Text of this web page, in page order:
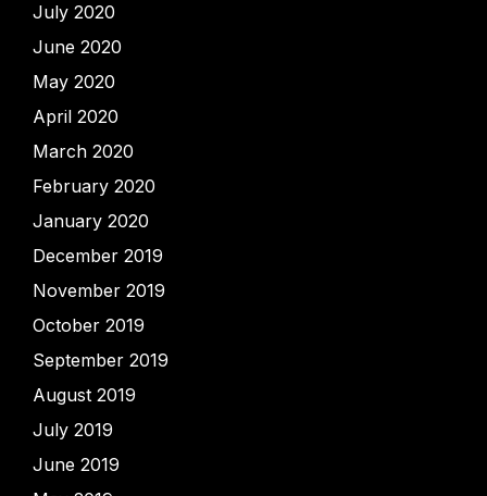
July 2020
June 2020
May 2020
April 2020
March 2020
February 2020
January 2020
December 2019
November 2019
October 2019
September 2019
August 2019
July 2019
June 2019